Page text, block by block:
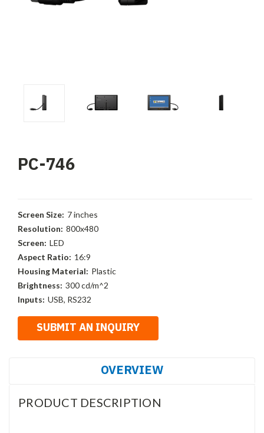
PC-746
Screen Size: 7 inches
Resolution: 800x480
Screen: LED
Aspect Ratio: 16:9
Housing Material: Plastic
Brightness: 300 cd/m^2
Inputs: USB, RS232
OVERVIEW
PRODUCT DESCRIPTION